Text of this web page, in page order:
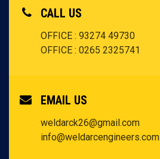
CALL US
OFFICE : 93274 49730
OFFICE : 0265 2325741
EMAIL US
weldarck26@gmail.com
info@weldarcengineers.com